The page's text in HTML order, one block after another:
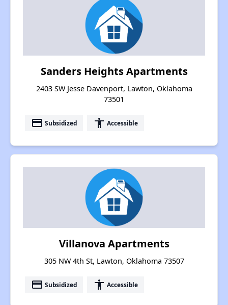
Sanders Heights Apartments
2403 SW Jesse Davenport, Lawton, Oklahoma
73501
payment Subsidized accessibility Accessible
Villanova Apartments
305 NW 4th St, Lawton, Oklahoma 73507
payment Subsidized accessibility Accessible